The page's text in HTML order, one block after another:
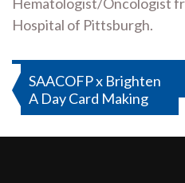
Hospital of Pittsburgh.
Post
navigation
SAACOFP x Brighten
A Day Card Making